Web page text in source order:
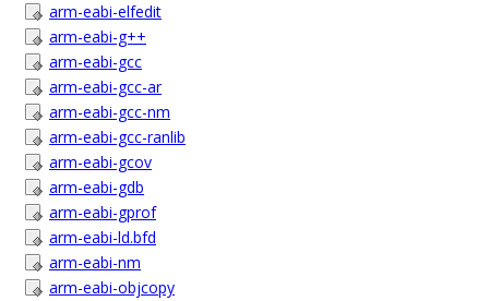
arm-eabi-elfedit
arm-eabi-g++
arm-eabi-gcc
arm-eabi-gcc-ar
arm-eabi-gcc-nm
arm-eabi-gcc-ranlib
arm-eabi-gcov
arm-eabi-gdb
arm-eabi-gprof
arm-eabi-ld.bfd
arm-eabi-nm
arm-eabi-objcopy